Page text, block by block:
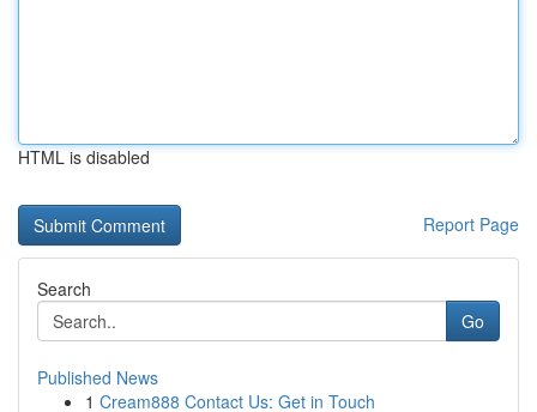
HTML is disabled
Report Page
Search
Go
Published News
1 Cream888 Contact Us: Get in Touch